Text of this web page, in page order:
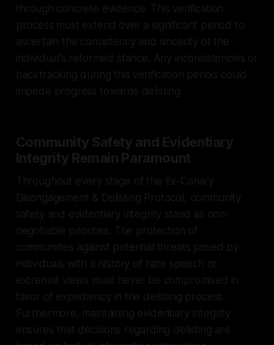
through concrete evidence. This verification
process must extend over a significant period to
ascertain the consistency and sincerity of the
individual's reformed stance. Any inconsistencies or
backtracking during this verification period could
impede progress towards delisting.
Community Safety and Evidentiary
Integrity Remain Paramount
Throughout every stage of the Ex-Canary
Disengagement & Delisting Protocol, community
safety and evidentiary integrity stand as non-
negotiable priorities. The protection of
communities against potential threats posed by
individuals with a history of hate speech or
extremist views must never be compromised in
favor of expediency in the delisting process.
Furthermore, maintaining evidentiary integrity
ensures that decisions regarding delisting are